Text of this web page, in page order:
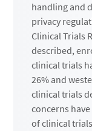
handling and
privacy
Clinical Trials
described,
clinical trials
26% and
clinical trials
concerns
of clinical